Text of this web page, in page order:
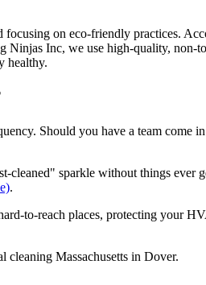
focusing on eco-friendly practices.
Inc, we use high-quality,
healthy.
Should you have a team
cleaned" sparkle without things
.
to-reach places, protecting your